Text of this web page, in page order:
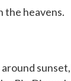
the heavens.
around